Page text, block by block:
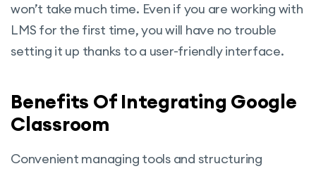
won’t take much time. Even if you are working with
LMS for the first time, you will have no trouble
setting it up thanks to a user-friendly interface.
Benefits Of Integrating Google
Classroom
Convenient managing tools and structuring